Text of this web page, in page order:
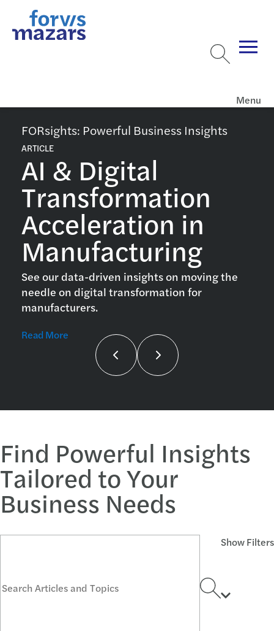
Menu
FORsights: Powerful Business Insights
AI & Digital
Transformation
Acceleration in
Manufacturing
ARTICLE
See our data-driven insights on moving the
needle on digital transformation for
manufacturers.
Read More
Find Powerful Insights
Tailored to Your
Business Needs
Show Filters